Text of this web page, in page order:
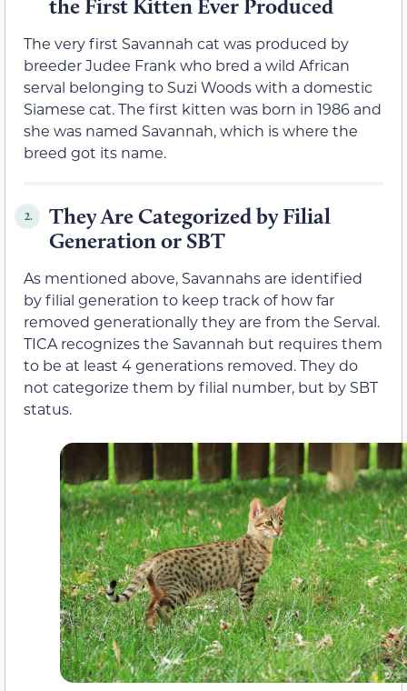
the First Kitten Ever Produced
The very first Savannah cat was produced by
breeder Judee Frank who bred a wild African
serval belonging to Suzi Woods with a domestic
Siamese cat. The first kitten was born in 1986 and
she was named Savannah, which is where the
breed got its name.
2.
They Are Categorized by Filial
Generation or SBT
As mentioned above, Savannahs are identified
by filial generation to keep track of how far
removed generationally they are from the Serval.
TICA recognizes the Savannah but requires them
to be at least 4 generations removed. They do
not categorize them by filial number, but by SBT
status.